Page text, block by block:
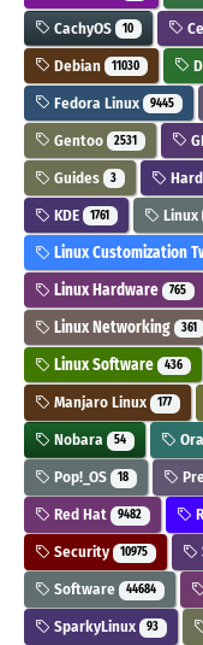
CachyOS 10
Debian 11030
Fedora Linux 9445
Gentoo 2531
Guides 3
KDE 1761 Linux
Linux Customization
Linux Hardware 765
Linux Networking 361
Linux Software 436
Manjaro Linux 177
Nobara 54
Pop!_OS 18
Red Hat 9482
Security 10975
Software 44684
SparkyLinux 93